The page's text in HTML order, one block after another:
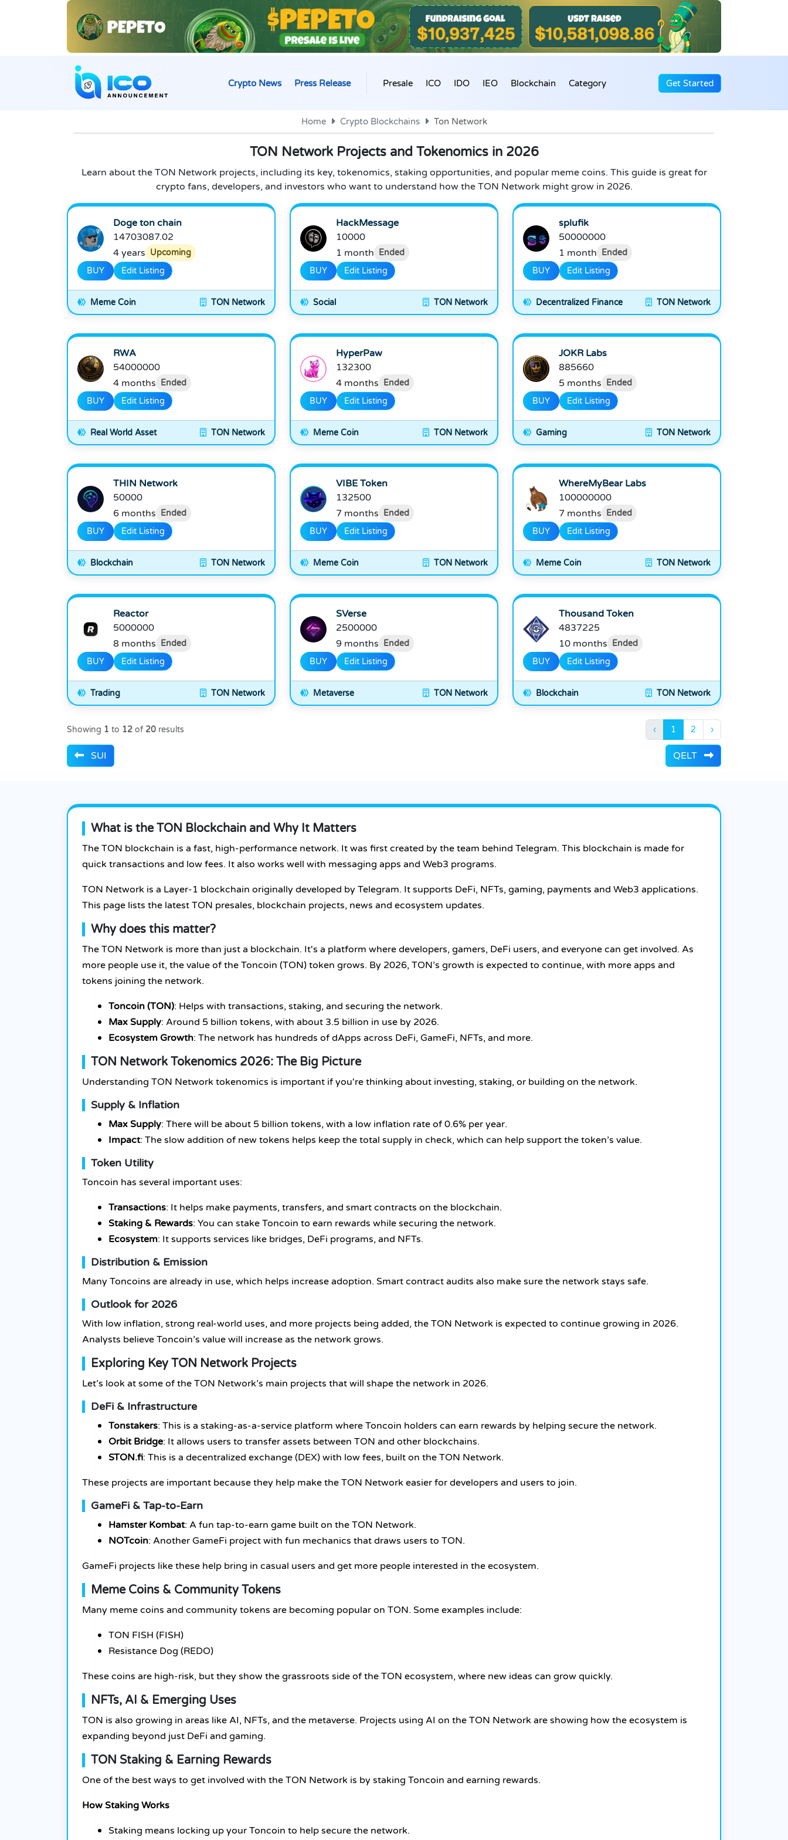
Crypto News Press Release Presale ICO IDO IEO Blockchain Category Get Started
Home Crypto Blockchains Ton Network
TON Network Projects and Tokenomics in 2026
Learn about the TON Network projects, including its key, tokenomics, staking opportunities, and popular meme coins. This guide is great for
crypto fans, developers, and investors who want to understand how the TON Network might grow in 2026.
Doge ton chain
14703087.02
4 years Upcoming
BUY
Edit Listing
Meme Coin TON Network
HackMessage
10000
1 month Ended
BUY
Edit Listing
Social TON Network
splufik
50000000
1 month Ended
BUY
Edit Listing
Decentralized Finance TON Network
RWA
54000000
4 months Ended
BUY
Edit Listing
Real World Asset TON Network
HyperPaw
132300
4 months Ended
BUY
Edit Listing
Meme Coin TON Network
JOKR Labs
885660
5 months Ended
BUY
Edit Listing
Gaming TON Network
THIN Network
50000
6 months Ended
BUY
Edit Listing
Blockchain TON Network
VIBE Token
132500
7 months Ended
BUY
Edit Listing
Meme Coin TON Network
WhereMyBear Labs
100000000
7 months Ended
BUY
Edit Listing
Meme Coin TON Network
Reactor
5000000
8 months Ended
BUY
Edit Listing
Trading TON Network
SVerse
2500000
9 months Ended
BUY
Edit Listing
Metaverse TON Network
Thousand Token
4837225
10 months Ended
BUY
Edit Listing
Blockchain TON Network
Showing 1 to 12 of 20 results ‹ 1 2 ›
SUI QELT
What is the TON Blockchain and Why It Matters
The TON blockchain is a fast, high-performance network. It was first created by the team behind Telegram. This blockchain is made for
quick transactions and low fees. It also works well with messaging apps and Web3 programs.
TON Network is a Layer-1 blockchain originally developed by Telegram. It supports DeFi, NFTs, gaming, payments and Web3 applications.
This page lists the latest TON presales, blockchain projects, news and ecosystem updates.
Why does this matter?
The TON Network is more than just a blockchain. It's a platform where developers, gamers, DeFi users, and everyone can get involved. As
more people use it, the value of the Toncoin (TON) token grows. By 2026, TON’s growth is expected to continue, with more apps and
tokens joining the network.
Toncoin (TON): Helps with transactions, staking, and securing the network.
Max Supply: Around 5 billion tokens, with about 3.5 billion in use by 2026.
Ecosystem Growth: The network has hundreds of dApps across DeFi, GameFi, NFTs, and more.
TON Network Tokenomics 2026: The Big Picture
Understanding TON Network tokenomics is important if you're thinking about investing, staking, or building on the network.
Supply & Inflation
Max Supply: There will be about 5 billion tokens, with a low inflation rate of 0.6% per year.
Impact: The slow addition of new tokens helps keep the total supply in check, which can help support the token’s value.
Token Utility
Toncoin has several important uses:
Transactions: It helps make payments, transfers, and smart contracts on the blockchain.
Staking & Rewards: You can stake Toncoin to earn rewards while securing the network.
Ecosystem: It supports services like bridges, DeFi programs, and NFTs.
Distribution & Emission
Many Toncoins are already in use, which helps increase adoption. Smart contract audits also make sure the network stays safe.
Outlook for 2026
With low inflation, strong real-world uses, and more projects being added, the TON Network is expected to continue growing in 2026.
Analysts believe Toncoin’s value will increase as the network grows.
Exploring Key TON Network Projects
Let’s look at some of the TON Network’s main projects that will shape the network in 2026.
DeFi & Infrastructure
Tonstakers: This is a staking-as-a-service platform where Toncoin holders can earn rewards by helping secure the network.
Orbit Bridge: It allows users to transfer assets between TON and other blockchains.
STON.fi: This is a decentralized exchange (DEX) with low fees, built on the TON Network.
These projects are important because they help make the TON Network easier for developers and users to join.
GameFi & Tap-to-Earn
Hamster Kombat: A fun tap-to-earn game built on the TON Network.
NOTcoin: Another GameFi project with fun mechanics that draws users to TON.
GameFi projects like these help bring in casual users and get more people interested in the ecosystem.
Meme Coins & Community Tokens
Many meme coins and community tokens are becoming popular on TON. Some examples include:
TON FISH (FISH)
Resistance Dog (REDO)
These coins are high-risk, but they show the grassroots side of the TON ecosystem, where new ideas can grow quickly.
NFTs, AI & Emerging Uses
TON is also growing in areas like AI, NFTs, and the metaverse. Projects using AI on the TON Network are showing how the ecosystem is
expanding beyond just DeFi and gaming.
TON Staking & Earning Rewards
One of the best ways to get involved with the TON Network is by staking Toncoin and earning rewards.
How Staking Works
Staking means locking up your Toncoin to help secure the network.